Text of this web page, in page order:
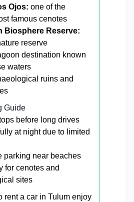
Ojos: one of the
famous cenotes
Biosphere Reserve:
reserve
destination known
waters
ruins and
Guide
before long drives
at night due to limited
parking near beaches
for cenotes and
sites
rent a car in Tulum enjoy